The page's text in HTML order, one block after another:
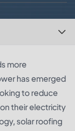
more
has emerged
to reduce
their electricity
solar roofing